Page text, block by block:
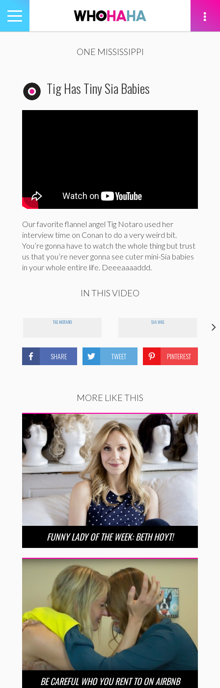
Toggle
navigation
ONE MISSISSIPPI
Tig Has Tiny Sia Babies
Our favorite flannel angel Tig Notaro used her
interview time on Conan to do a very weird bit.
You’re gonna have to watch the whole thing but trust
us that you’re never gonna see cuter mini-Sia babies
in your whole entire life. Deeeaaaaddd.
IN THIS VIDEO
TIG NOTARO SIA WIG
SHARE TWEET PINTEREST
MORE LIKE THIS
FUNNY LADY OF THE WEEK: BETH HOYT!
BE CAREFUL WHO YOU RENT TO ON AIRBNB